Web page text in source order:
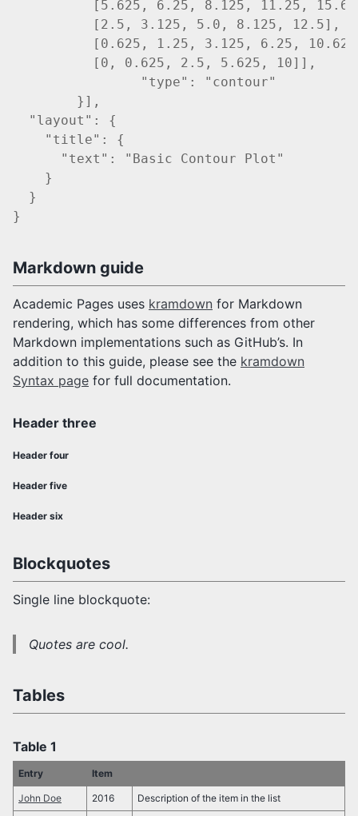
[5.625, 6.25, 8.125, 11.25,
          [2.5, 3.125, 5.0, 8.125, 12.5],
[0.625, 1.25, 3.125, 6.25,
          [0, 0.625, 2.5, 5.625, 10]],
  "layout": {
    "title": {
      "text": "Basic Contour Plot"
    }
  }
Markdown guide
Academic Pages uses kramdown for Markdown
rendering, which has some differences from other
Markdown implementations such as GitHub’s. In
addition to this guide, please see the kramdown
Syntax page for full documentation.
Header three
Header four
Header five
Header six
Blockquotes
Single line blockquote:
Quotes are cool.
Tables
Table 1
Entry Item
John Doe 2016 Description of the item in the list